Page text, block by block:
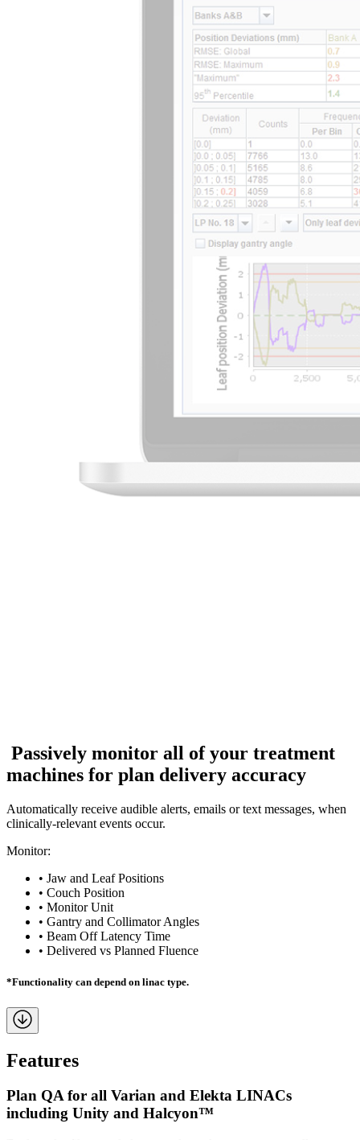
Passively monitor all of your treatment
machines for plan delivery accuracy
Automatically receive audible alerts, emails or text messages, when
clinically-relevant events occur.
Monitor:
• Jaw and Leaf Positions
• Couch Position
• Monitor Unit
• Gantry and Collimator Angles
• Beam Off Latency Time
• Delivered vs Planned Fluence
*Functionality can depend on linac type.
Features
Plan QA for all Varian and Elekta LINACs
including Unity and Halcyon™